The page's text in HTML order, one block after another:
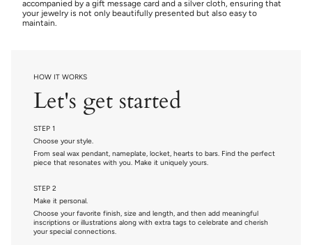
accompanied by a gift message card and a silver cloth, ensuring that
your jewelry is not only beautifully presented but also easy to
maintain.
HOW IT WORKS
Let's get started
STEP 1
Choose your style.
From seal wax pendant, nameplate, locket, hearts to bars. Find the perfect
piece that resonates with you. Make it uniquely yours.
STEP 2
Make it personal.
Choose your favorite finish, size and length, and then add meaningful
inscriptions or illustrations along with extra tags to celebrate and cherish
your special connections.